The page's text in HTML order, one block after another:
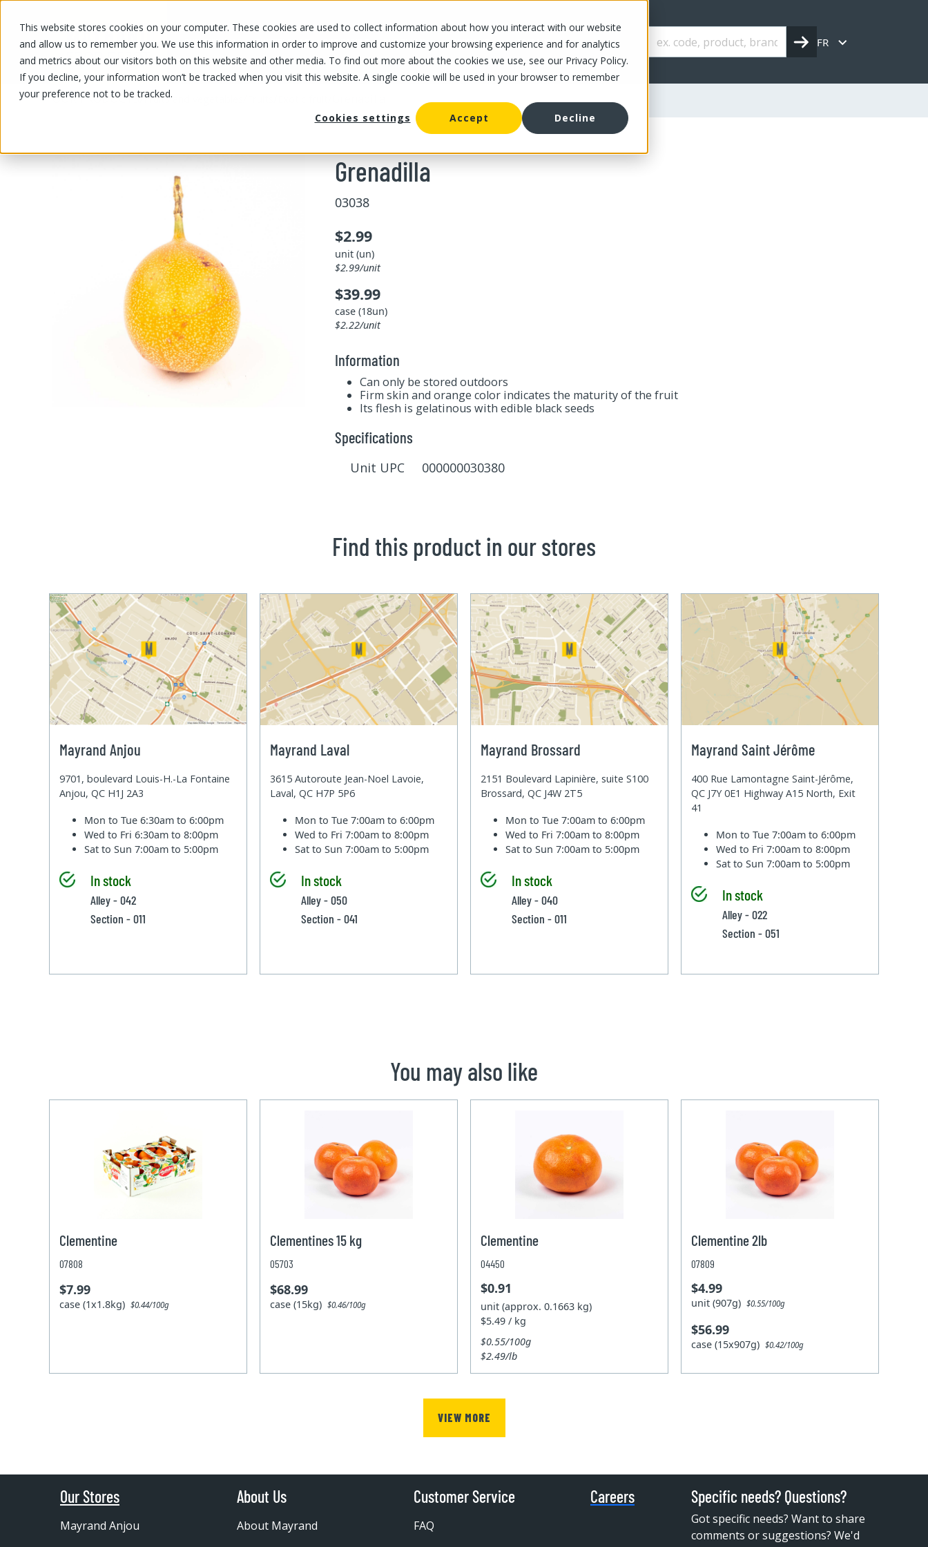
This website stores cookies on your computer. These cookies are used to collect information about how you interact with our website
and allow us to remember you. We use this information in order to improve and customize your browsing experience and for analytics
and metrics about our visitors both on this website and other media. To find out more about the cookies we use, see our Privacy Policy.
If you decline, your information won’t be tracked when you visit this website. A single cookie will be used in your browser to remember
your preference not to be tracked.
Cookies settings
Accept Decline
OUR PRODUCTS OUR SPECIALS OUR STORES OUR OFFER ABOUT US CAREERS FR
OUR PRODUCTS/Fruits and vegetables
Grenadilla
03038
$2.99
unit (un)
$2.99/unit
$39.99
case (18un)
$2.22/unit
Information
Can only be stored outdoors
Firm skin and orange color indicates the maturity of the fruit
Its flesh is gelatinous with edible black seeds
Specifications
Unit UPC 000000030380
Find this product in our stores
Mayrand Anjou
9701, boulevard Louis-H.-La Fontaine
Anjou, QC H1J 2A3
Mon to Tue6:30am to 6:00pm
Wed to Fri6:30am to 8:00pm
Sat to Sun7:00am to 5:00pm
In stock
Alley - 042
Section - 011
Mayrand Laval
3615 Autoroute Jean-Noel Lavoie,
Laval, QC H7P 5P6
Mon to Tue7:00am to 6:00pm
Wed to Fri7:00am to 8:00pm
Sat to Sun7:00am to 5:00pm
In stock
Alley - 050
Section - 041
Mayrand Brossard
2151 Boulevard Lapinière, suite S100
Brossard, QC J4W 2T5
Mon to Tue7:00am to 6:00pm
Wed to Fri7:00am to 8:00pm
Sat to Sun7:00am to 5:00pm
In stock
Alley - 040
Section - 011
Mayrand Saint Jérôme
400 Rue Lamontagne Saint-Jérôme,
QC J7Y 0E1 Highway A15 North, Exit
41
Mon to Tue7:00am to 6:00pm
Wed to Fri7:00am to 8:00pm
Sat to Sun7:00am to 5:00pm
In stock
Alley - 022
Section - 051
You may also like
Clementine
07808
$7.99
case (1x1.8kg)$0.44/100g
Clementines 15 kg
05703
$68.99
case (15kg)$0.46/100g
Clementine
04450
$0.91
unit (approx. 0.1663 kg)
$5.49 / kg
$0.55/100g
$2.49/lb
Clementine 2lb
07809
$4.99
unit (907g)$0.55/100g
$56.99
case (15x907g)$0.42/100g
VIEW MORE
Our Stores
Mayrand Anjou
About Us
About Mayrand
Customer Service
FAQ
Careers Specific needs? Questions?
Got specific needs? Want to share
comments or suggestions? We'd